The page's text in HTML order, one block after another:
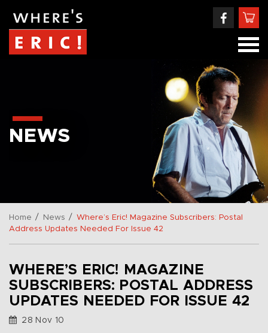
NEWS
Home / News /
Where’s Eric! Magazine Subscribers: Postal
Address Updates Needed For Issue 42
WHERE’S ERIC! MAGAZINE
SUBSCRIBERS: POSTAL ADDRESS
UPDATES NEEDED FOR ISSUE 42
28 Nov 10